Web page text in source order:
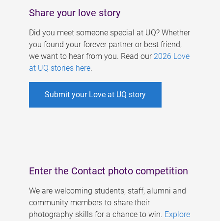
Share your love story
Did you meet someone special at UQ? Whether
you found your forever partner or best friend,
we want to hear from you. Read our 2026 Love
at UQ stories here.
Submit your Love at UQ story
Enter the Contact photo competition
We are welcoming students, staff, alumni and
community members to share their
photography skills for a chance to win. Explore